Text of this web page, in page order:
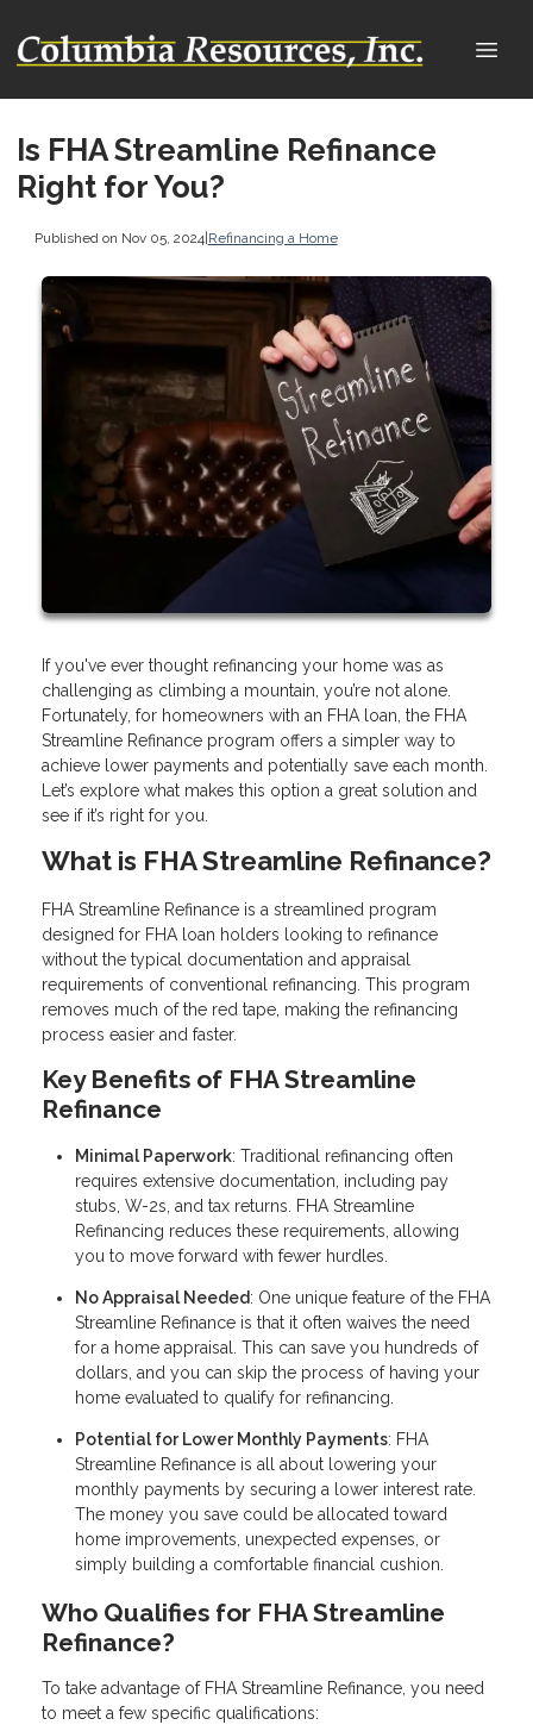
Is FHA Streamline Refinance
Right for You?
Published on Nov 05, 2024|Refinancing a Home
If you've ever thought refinancing your home was as
challenging as climbing a mountain, you’re not alone.
Fortunately, for homeowners with an FHA loan, the FHA
Streamline Refinance program offers a simpler way to
achieve lower payments and potentially save each month.
Let’s explore what makes this option a great solution and
see if it’s right for you.
What is FHA Streamline Refinance?
FHA Streamline Refinance is a streamlined program
designed for FHA loan holders looking to refinance
without the typical documentation and appraisal
requirements of conventional refinancing. This program
removes much of the red tape, making the refinancing
process easier and faster.
Key Benefits of FHA Streamline
Refinance
Minimal Paperwork: Traditional refinancing often
requires extensive documentation, including pay
stubs, W-2s, and tax returns. FHA Streamline
Refinancing reduces these requirements, allowing
you to move forward with fewer hurdles.
No Appraisal Needed: One unique feature of the FHA
Streamline Refinance is that it often waives the need
for a home appraisal. This can save you hundreds of
dollars, and you can skip the process of having your
home evaluated to qualify for refinancing.
Potential for Lower Monthly Payments: FHA
Streamline Refinance is all about lowering your
monthly payments by securing a lower interest rate.
The money you save could be allocated toward
home improvements, unexpected expenses, or
simply building a comfortable financial cushion.
Who Qualifies for FHA Streamline
Refinance?
To take advantage of FHA Streamline Refinance, you need
to meet a few specific qualifications: